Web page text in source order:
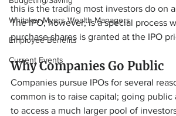
Whitaker-Myers Wealth Managers
Employee Benefits
Current Events
this is the trading most investors do on
The IPO, however, is a special process
purchase shares is granted at the IPO
Why Companies Go Public
Companies pursue IPOs for several
common is to raise capital; going public
to access a much larger pool of